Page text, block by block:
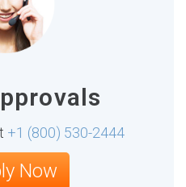
+1 (800) 530-2444
Now